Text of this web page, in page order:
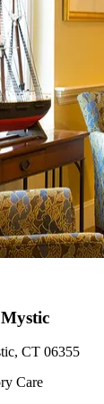
CT 06355
Care